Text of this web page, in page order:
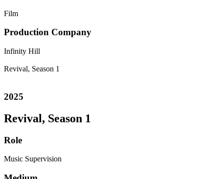
Film
Production Company
Infinity Hill
Revival, Season 1
2025
Revival, Season 1
Role
Music Supervision